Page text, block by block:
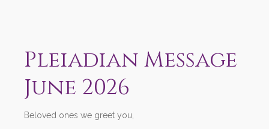
Pleiadian Message
June 2026
Beloved ones we greet you,